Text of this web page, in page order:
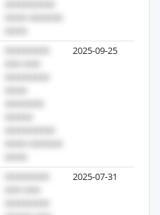
2025-09-25
2025-07-31